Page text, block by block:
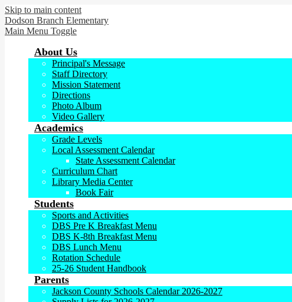
Skip to main content
Dodson Branch Elementary
Main Menu Toggle
About Us
Principal's Message
Staff Directory
Mission Statement
Directions
Photo Album
Video Gallery
Academics
Grade Levels
Local Assessment Calendar
State Assessment Calendar
Curriculum Chart
Library Media Center
Book Fair
Students
Sports and Activities
DBS Pre K Breakfast Menu
DBS K-8th Breakfast Menu
DBS Lunch Menu
Rotation Schedule
25-26 Student Handbook
Parents
Jackson County Schools Calendar 2026-2027